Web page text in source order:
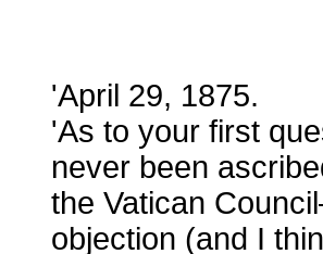
'April 29, 1875.
'As to your first
never been
the Vatican
objection (and I